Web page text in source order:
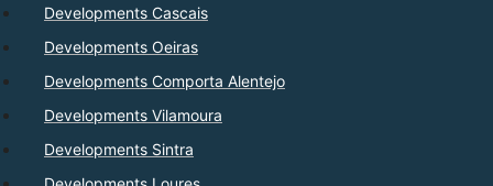
Developments Cascais
Developments Oeiras
Developments Comporta Alentejo
Developments Vilamoura
Developments Sintra